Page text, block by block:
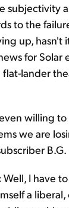
subjectivity
to the
up, hasn't
for Solar
lander
willing
we are
B.G.
Well, I have
a liberal,